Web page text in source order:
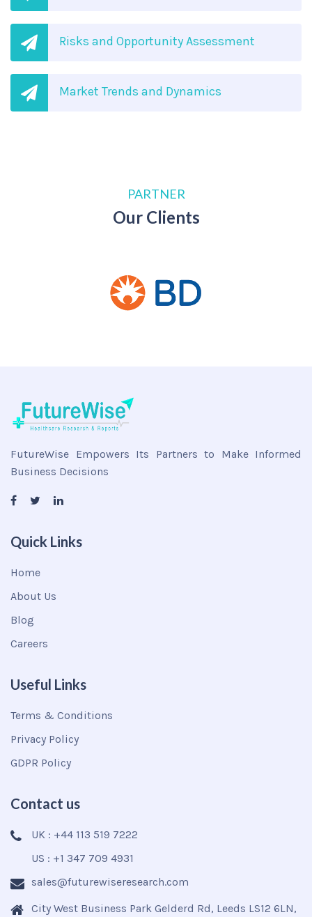
Risks and Opportunity Assessment
Market Trends and Dynamics
PARTNER
Our Clients
FutureWise Empowers Its Partners to Make Informed
Business Decisions
Quick Links
Home
About Us
Blog
Careers
Useful Links
Terms & Conditions
Privacy Policy
GDPR Policy
Contact us
UK : +44 113 519 7222
US : +1 347 709 4931
sales@futurewiseresearch.com
City West Business Park Gelderd Rd, Leeds LS12 6LN,